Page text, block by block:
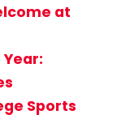
at
Year:
Sports